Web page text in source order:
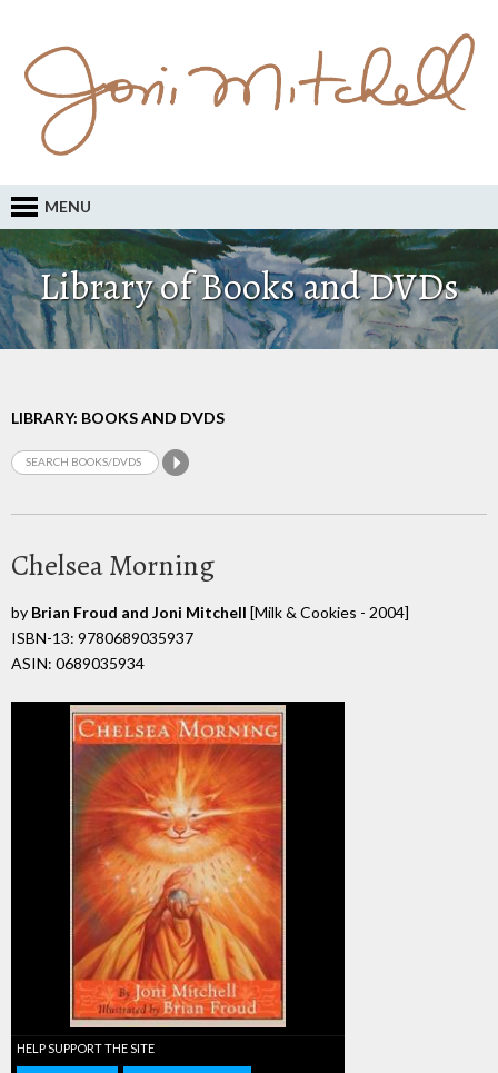
MENU
Library of Books and DVDs
LIBRARY: BOOKS AND DVDS
Chelsea Morning
by Brian Froud and Joni Mitchell [Milk & Cookies - 2004]
ISBN-13: 9780689035937
ASIN: 0689035934
HELP SUPPORT THE SITE